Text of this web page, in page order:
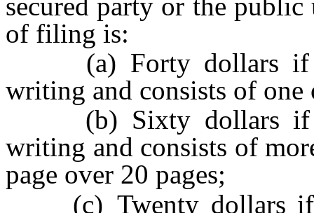
of filing is:
(a) Forty dollars if
writing and consists of one
(b) Sixty dollars if
writing and consists of
page over 20 pages;
(c) Twenty dollars if